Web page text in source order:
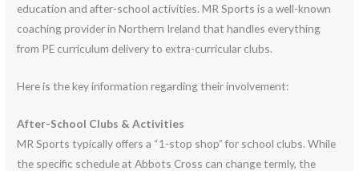
education and after-school activities. MR Sports is a well-known
coaching provider in Northern Ireland that handles everything
from PE curriculum delivery to extra-curricular clubs.
Here is the key information regarding their involvement:
After-School Clubs & Activities
MR Sports typically offers a “1-stop shop” for school clubs. While
the specific schedule at Abbots Cross can change termly, the